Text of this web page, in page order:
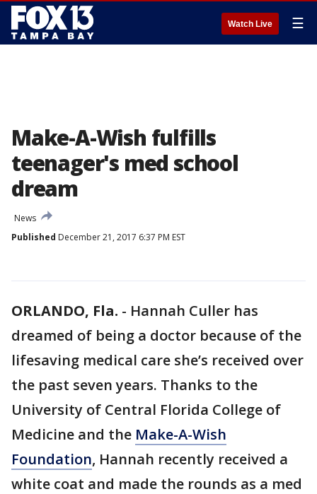
Watch Live ☰
Make-A-Wish fulfills
teenager's med school
dream
News
Published December 21, 2017 6:37 PM EST
ORLANDO, Fla. - Hannah Culler has
dreamed of being a doctor because of the
lifesaving medical care she’s received over
the past seven years. Thanks to the
University of Central Florida College of
Medicine and the Make-A-Wish
Foundation, Hannah recently received a
white coat and made the rounds as a med